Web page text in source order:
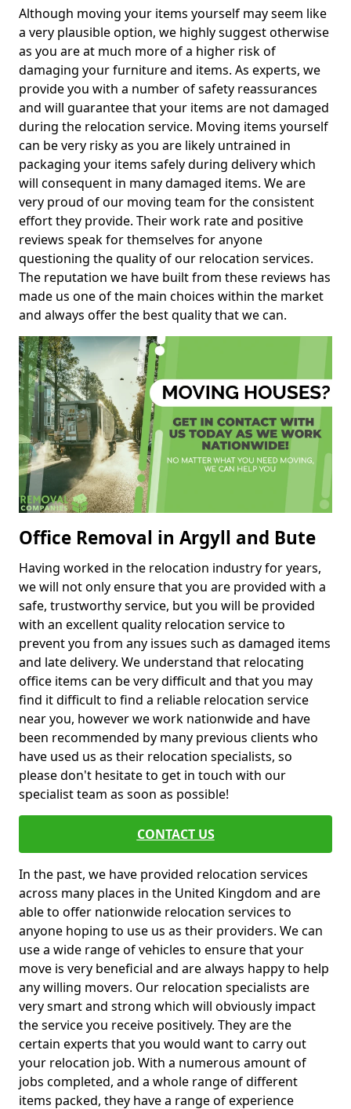
Although moving your items yourself may seem like
a very plausible option, we highly suggest otherwise
as you are at much more of a higher risk of
damaging your furniture and items. As experts, we
provide you with a number of safety reassurances
and will guarantee that your items are not damaged
during the relocation service. Moving items yourself
can be very risky as you are likely untrained in
packaging your items safely during delivery which
will consequent in many damaged items. We are
very proud of our moving team for the consistent
effort they provide. Their work rate and positive
reviews speak for themselves for anyone
questioning the quality of our relocation services.
The reputation we have built from these reviews has
made us one of the main choices within the market
and always offer the best quality that we can.
Office Removal in Argyll and Bute
Having worked in the relocation industry for years,
we will not only ensure that you are provided with a
safe, trustworthy service, but you will be provided
with an excellent quality relocation service to
prevent you from any issues such as damaged items
and late delivery. We understand that relocating
office items can be very difficult and that you may
find it difficult to find a reliable relocation service
near you, however we work nationwide and have
been recommended by many previous clients who
have used us as their relocation specialists, so
please don't hesitate to get in touch with our
specialist team as soon as possible!
CONTACT US
In the past, we have provided relocation services
across many places in the United Kingdom and are
able to offer nationwide relocation services to
anyone hoping to use us as their providers. We can
use a wide range of vehicles to ensure that your
move is very beneficial and are always happy to help
any willing movers. Our relocation specialists are
very smart and strong which will obviously impact
the service you receive positively. They are the
certain experts that you would want to carry out
your relocation job. With a numerous amount of
jobs completed, and a whole range of different
items packed, they have a range of experience